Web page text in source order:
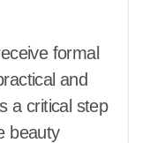
formal
and
a critical step
beauty